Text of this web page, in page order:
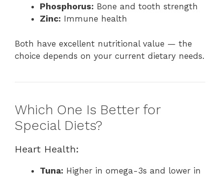
Phosphorus: Bone and tooth strength
Zinc: Immune health
Both have excellent nutritional value — the
choice depends on your current dietary needs.
Which One Is Better for
Special Diets?
Heart Health:
Tuna: Higher in omega-3s and lower in